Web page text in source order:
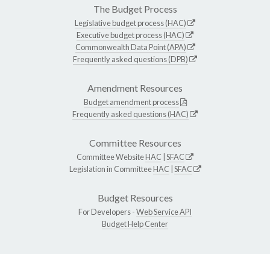
The Budget Process
Legislative budget process (HAC)
Executive budget process (HAC)
Commonwealth Data Point (APA)
Frequently asked questions (DPB)
Amendment Resources
Budget amendment process
Frequently asked questions (HAC)
Committee Resources
Committee WebsiteHAC SFAC
Legislation in CommitteeHAC SFAC
Budget Resources
For Developers -Web Service API
Budget Help Center